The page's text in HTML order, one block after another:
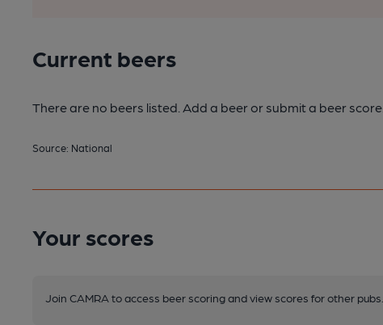
Current beers
There are no beers listed. Add a beer or submit a beer score.
Source: National
Your scores
Join CAMRA to access beer scoring and view scores for other pubs.